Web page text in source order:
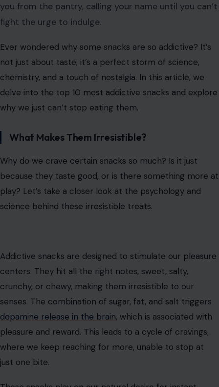
you from the pantry, calling your name until you can’t
fight the urge to indulge.
Ever wondered why some snacks are so addictive? It’s
not just about taste; it’s a perfect storm of science,
chemistry, and a touch of nostalgia. In this article, we
delve into the top 10 most addictive snacks and explore
why we just can’t stop eating them.
What Makes Them Irresistible?
Why do we crave certain snacks so much? Is it just
because they taste good, or is there something more at
play? Let’s take a closer look at the psychology and
science behind these irresistible treats.
Addictive snacks are designed to stimulate our pleasure
centers. They hit all the right notes, sweet, salty,
crunchy, or chewy, making them irresistible to our
senses. The combination of sugar, fat, and salt triggers
dopamine release in the brain, which is associated with
pleasure and reward. This leads to a cycle of cravings,
where we keep reaching for more, unable to stop at
just one bite.